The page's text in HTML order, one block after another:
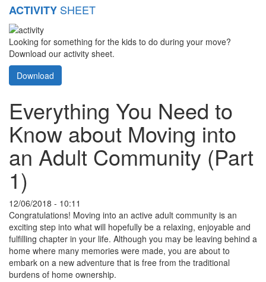
ACTIVITY SHEET
Looking for something for the kids to do during your move?
Download our activity sheet.
Download
Everything You Need to
Know about Moving into
an Adult Community (Part
1)
12/06/2018 - 10:11
Congratulations! Moving into an active adult community is an
exciting step into what will hopefully be a relaxing, enjoyable and
fulfilling chapter in your life. Although you may be leaving behind a
home where many memories were made, you are about to
embark on a new adventure that is free from the traditional
burdens of home ownership.